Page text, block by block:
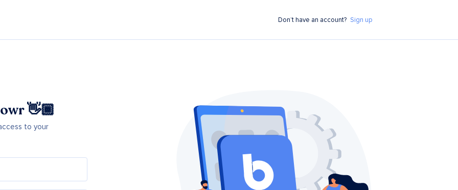
Don’t have an account? Sign up
👋🏾
to your